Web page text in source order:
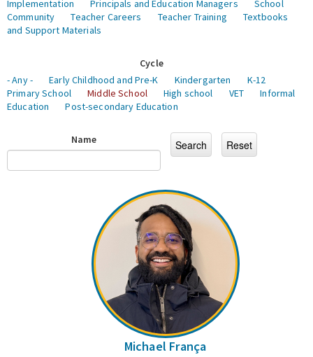
Implementation
Principals and Education Managers
School
Community
Teacher Careers Teacher Training
Textbooks
and Support Materials
Cycle
- Any -
Early Childhood and Pre-K Kindergarten
K-12
Primary School
Middle School High school VET
Informal
Education
Post-secondary Education
Name
Michael França